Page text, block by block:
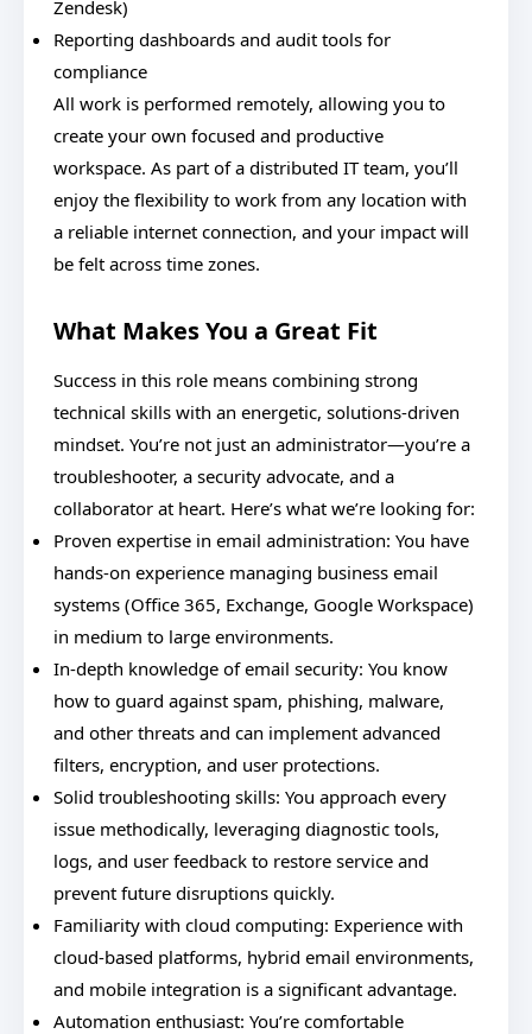
Zendesk)
Reporting dashboards and audit tools for
compliance
All work is performed remotely, allowing you to
create your own focused and productive
workspace. As part of a distributed IT team, you’ll
enjoy the flexibility to work from any location with
a reliable internet connection, and your impact will
be felt across time zones.
What Makes You a Great Fit
Success in this role means combining strong
technical skills with an energetic, solutions-driven
mindset. You’re not just an administrator—you’re a
troubleshooter, a security advocate, and a
collaborator at heart. Here’s what we’re looking for:
Proven expertise in email administration: You have
hands-on experience managing business email
systems (Office 365, Exchange, Google Workspace)
in medium to large environments.
In-depth knowledge of email security: You know
how to guard against spam, phishing, malware,
and other threats and can implement advanced
filters, encryption, and user protections.
Solid troubleshooting skills: You approach every
issue methodically, leveraging diagnostic tools,
logs, and user feedback to restore service and
prevent future disruptions quickly.
Familiarity with cloud computing: Experience with
cloud-based platforms, hybrid email environments,
and mobile integration is a significant advantage.
Automation enthusiast: You’re comfortable